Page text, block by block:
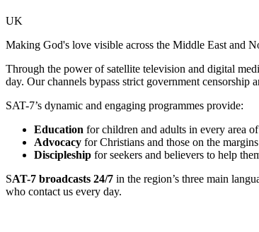
UK
Making God's love visible across the Middle East and
Through the power of satellite television and digital
day. Our channels bypass strict government
SAT-7’s dynamic and engaging programmes provide:
Education for children and adults in every area
Advocacy for Christians and those on the
Discipleship for seekers and believers to help
SAT-7 broadcasts 24/7 in the region’s three main
who contact us every day.